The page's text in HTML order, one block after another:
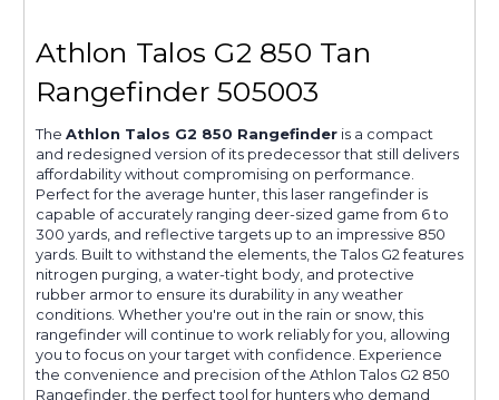
Athlon Talos G2 850 Tan
Rangefinder 505003
The Athlon Talos G2 850 Rangefinder is a compact
and redesigned version of its predecessor that still delivers
affordability without compromising on performance.
Perfect for the average hunter, this laser rangefinder is
capable of accurately ranging deer-sized game from 6 to
300 yards, and reflective targets up to an impressive 850
yards. Built to withstand the elements, the Talos G2 features
nitrogen purging, a water-tight body, and protective
rubber armor to ensure its durability in any weather
conditions. Whether you're out in the rain or snow, this
rangefinder will continue to work reliably for you, allowing
you to focus on your target with confidence. Experience
the convenience and precision of the Athlon Talos G2 850
Rangefinder, the perfect tool for hunters who demand